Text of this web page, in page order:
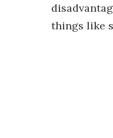
things like